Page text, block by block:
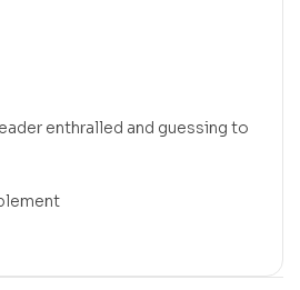
enthralled and guessing to